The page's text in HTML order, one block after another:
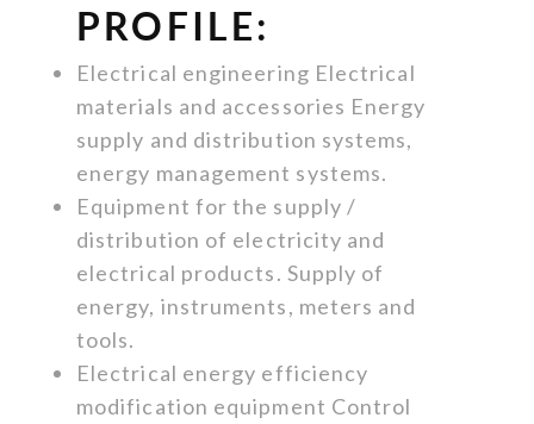
PROFILE:
Electrical engineering Electrical
materials and accessories Energy
supply and distribution systems,
energy management systems.
Equipment for the supply /
distribution of electricity and
electrical products. Supply of
energy, instruments, meters and
tools.
Electrical energy efficiency
modification equipment Control